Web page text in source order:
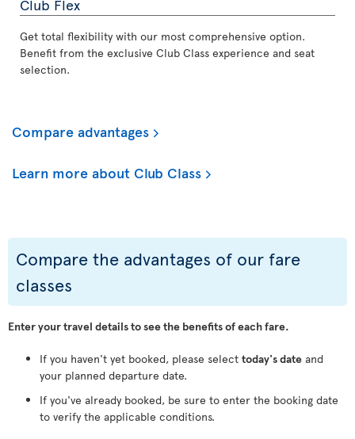
Club Flex
Get total flexibility with our most comprehensive option.
Benefit from the exclusive Club Class experience and seat
selection.
Compare advantages
Learn more about Club Class
Compare the advantages of our fare
classes
Enter your travel details to see the benefits of each fare.
If you haven't yet booked, please select today's date and
your planned departure date.
If you've already booked, be sure to enter the booking date
to verify the applicable conditions.